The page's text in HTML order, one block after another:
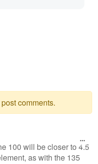
comments.
100 will be closer to 4.5
as with the 135